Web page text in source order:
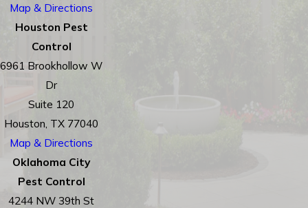
Map & Directions
Houston Pest
Control
6961 Brookhollow W
Dr
Suite 120
Houston, TX 77040
Map & Directions
Oklahoma City
Pest Control
4244 NW 39th St